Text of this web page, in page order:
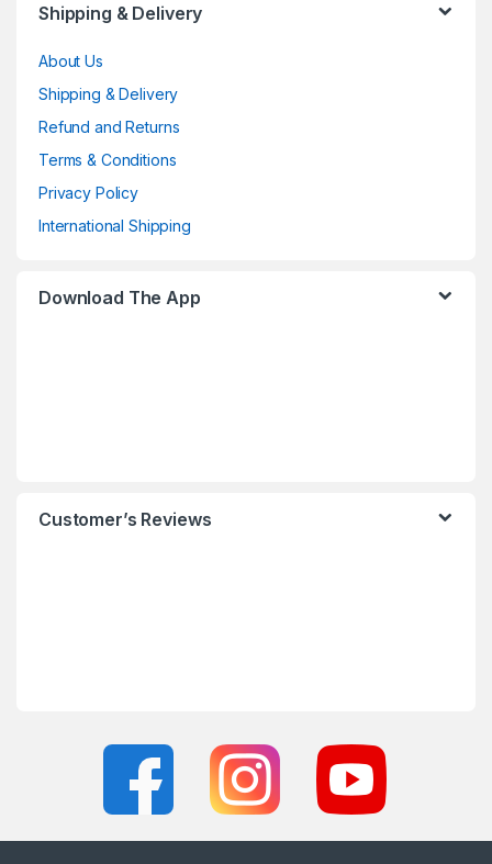
Shipping & Delivery
About Us
Shipping & Delivery
Refund and Returns
Terms & Conditions
Privacy Policy
International Shipping
Download The App
Customer’s Reviews